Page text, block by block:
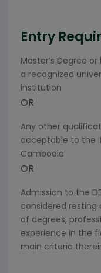
Entry
Master’s Degree
a recognized
institution
OR
Any other
acceptable to the
Cambodia
OR
Admission to the
considered
of degrees,
experience in the
main criteria